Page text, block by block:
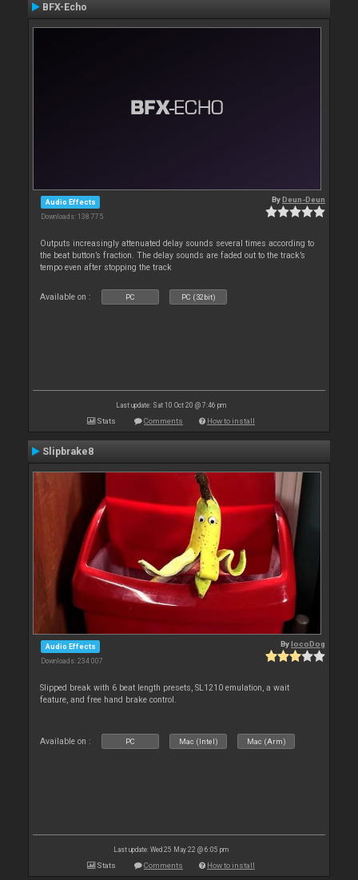
BFX-Echo
Audio Effects
Downloads: 138 775
ByDeun-Deun
Outputs increasingly attenuated delay sounds several times according to
the beat button’s fraction. The delay sounds are faded out to the track’s
tempo even after stopping the track
Available on : PC PC (32bit)
Last update: Sat 10 Oct 20 @ 7:46 pm
Stats Comments How to install
Slipbrake8
Audio Effects
Downloads: 234 007
BylocoDog
Slipped break with 6 beat length presets, SL1210 emulation, a wait
feature, and free hand brake control.
Available on : PC Mac (Intel) Mac (Arm)
Last update: Wed 25 May 22 @ 6:05 pm
Stats Comments How to install